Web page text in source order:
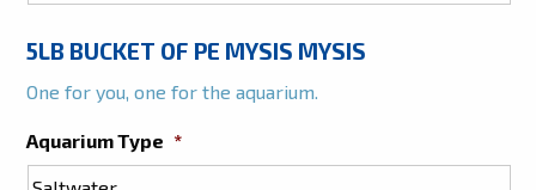
5LB BUCKET OF PE MYSIS MYSIS
One for you, one for the aquarium.
Aquarium Type *